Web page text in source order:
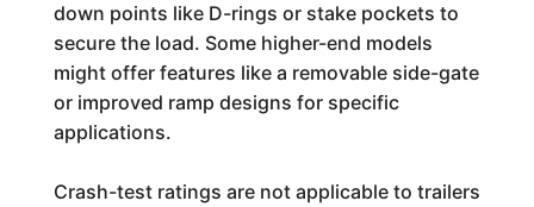
down points like D-rings or stake pockets to
secure the load. Some higher-end models
might offer features like a removable side-gate
or improved ramp designs for specific
applications.
Crash-test ratings are not applicable to trailers